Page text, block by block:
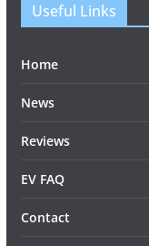
Useful Links
Home
News
Reviews
EV FAQ
Contact